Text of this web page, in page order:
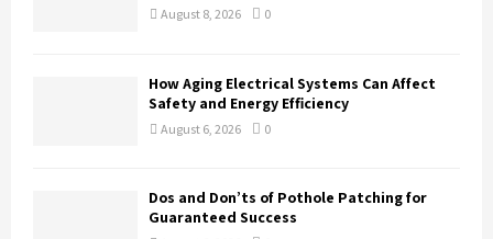
August 8, 2026 0
How Aging Electrical Systems Can Affect
Safety and Energy Efficiency
August 6, 2026 0
Dos and Don’ts of Pothole Patching for
Guaranteed Success